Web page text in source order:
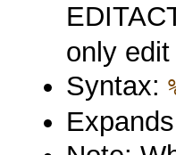
only
Syntax: